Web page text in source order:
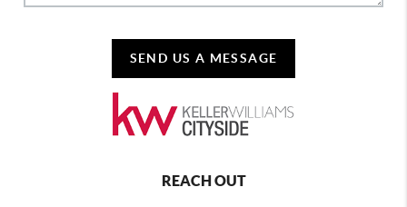
SEND US A MESSAGE
REACH OUT